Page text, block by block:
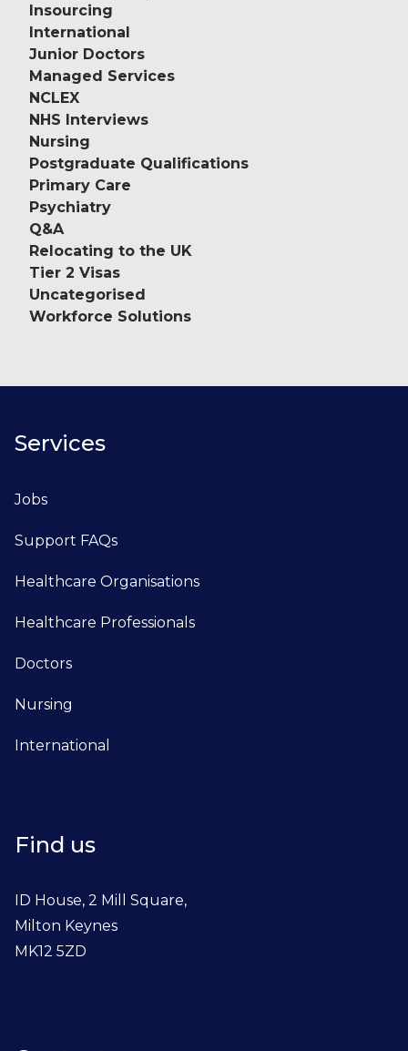
Insourcing
International
Junior Doctors
Managed Services
NCLEX
NHS Interviews
Nursing
Postgraduate Qualifications
Primary Care
Psychiatry
Q&A
Relocating to the UK
Tier 2 Visas
Uncategorised
Workforce Solutions
Services
Jobs
Support FAQs
Healthcare Organisations
Healthcare Professionals
Doctors
Nursing
International
Find us
ID House, 2 Mill Square,
Milton Keynes
MK12 5ZD